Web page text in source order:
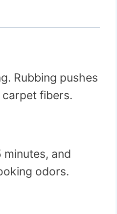
Rubbing pushes
fibers.
and
odors.